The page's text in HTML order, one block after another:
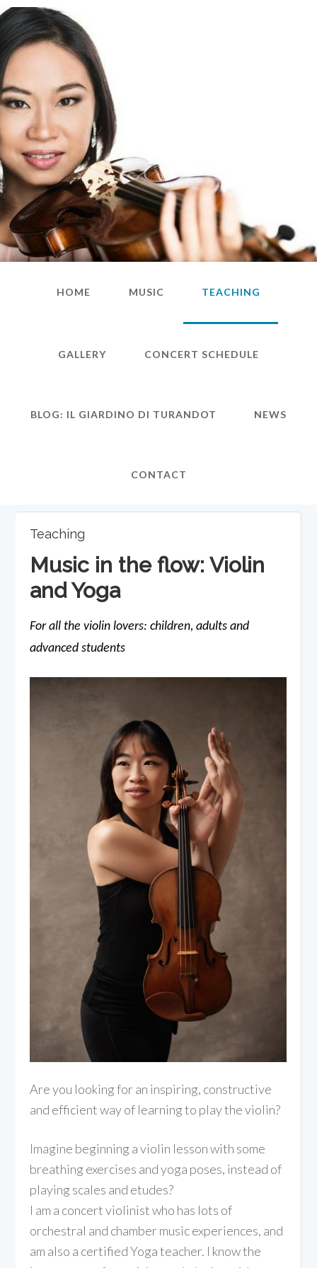
HOME MUSIC TEACHING
GALLERY CONCERT SCHEDULE
BLOG: IL GIARDINO DI TURANDOT NEWS
CONTACT
Teaching
Music in the flow: Violin
and Yoga
For all the violin lovers: children, adults and
advanced students
Are you looking for an inspiring, constructive
and efficient way of learning to play the violin?
Imagine beginning a violin lesson with some
breathing exercises and yoga poses, instead of
playing scales and etudes?
I am a concert violinist who has lots of
orchestral and chamber music experiences, and
am also a certified Yoga teacher. I know the